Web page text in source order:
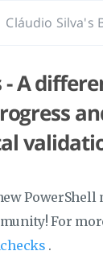
Cláudio Silva's
- A
PowerShell
For
.